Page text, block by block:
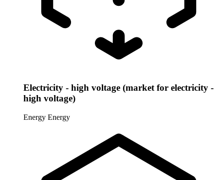
Electricity - high voltage (market for electricity -
high voltage)
Energy Energy